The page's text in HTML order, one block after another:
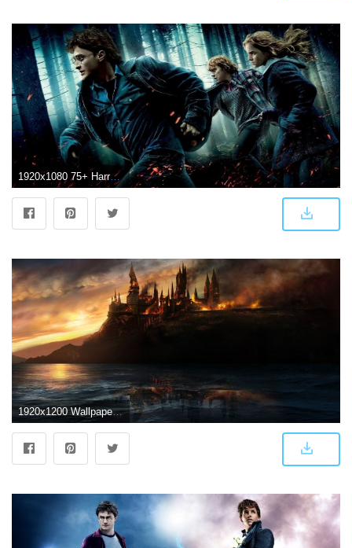
1920x1080 75+ Harry Potter Wallpapers on WallpaperPlay
1920x1200 WallpapersWide.com ❤ Harry Potter HD Desktop Wallpapers for 4K